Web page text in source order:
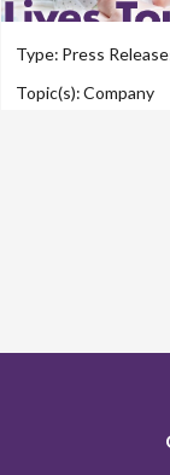
Type: Press
Topic(s):Company